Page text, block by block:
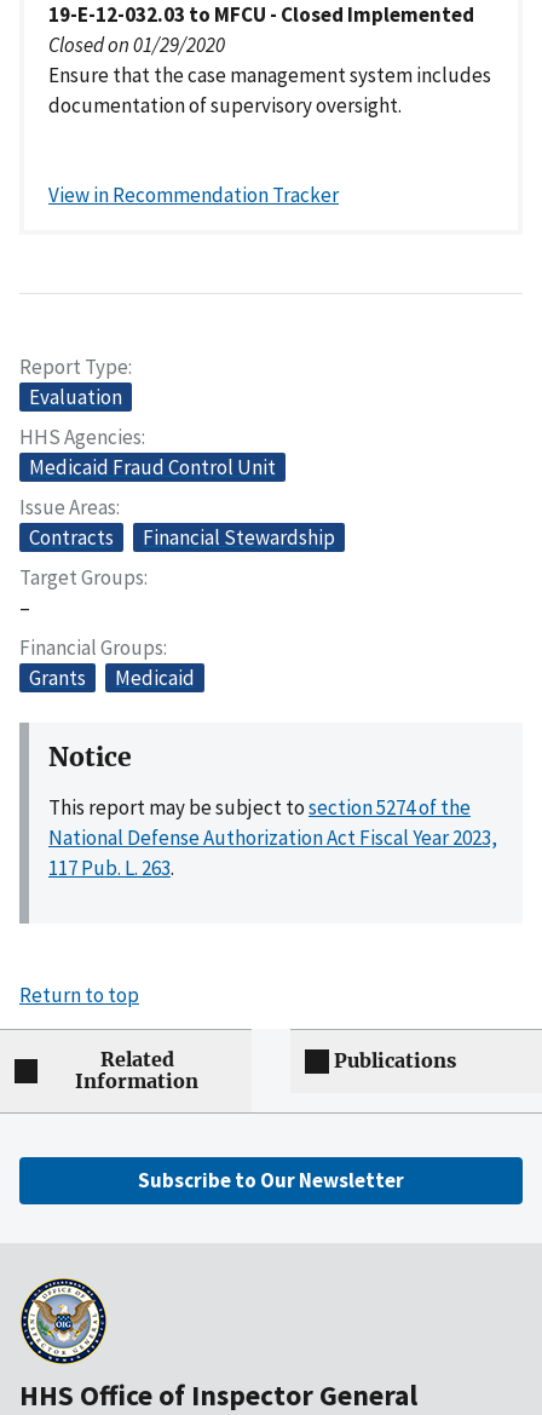
19-E-12-032.03 to MFCU - Closed Implemented
Closed on 01/29/2020
Ensure that the case management system includes
documentation of supervisory oversight.
View in Recommendation Tracker
Report Type
Evaluation
HHS Agencies
Medicaid Fraud Control Unit
Issue Areas
Contracts
Financial Stewardship
Target Groups
–
Financial Groups
Grants
Medicaid
Notice
This report may be subject tosection 5274 of the
National Defense Authorization Act Fiscal Year 2023,
117 Pub. L. 263.
Return to top
Related
Information
Publications
Subscribe to Our Newsletter
HHS Office of Inspector General